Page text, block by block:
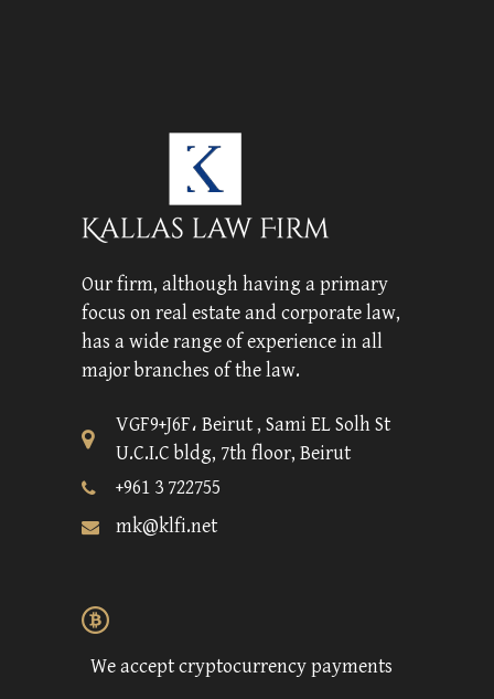
Our firm, although having a primary
focus on real estate and corporate law,
has a wide range of experience in all
major branches of the law.
VGF9+J6F، Beirut , Sami EL Solh St
U.C.I.C bldg, 7th floor, Beirut
+961 3 722755
mk@klfi.net
We accept cryptocurrency payments